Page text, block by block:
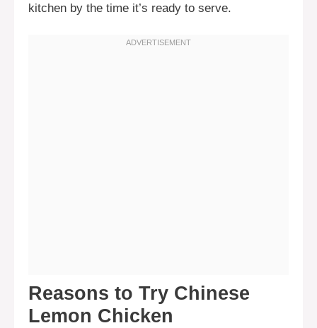
kitchen by the time it’s ready to serve.
Reasons to Try Chinese
Lemon Chicken